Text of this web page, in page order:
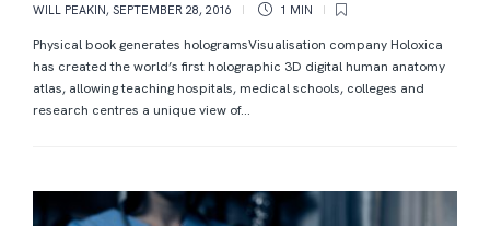
WILL PEAKIN, SEPTEMBER 28, 2016 1 MIN
Physical book generates hologramsVisualisation company Holoxica
has created the world’s first holographic 3D digital human anatomy
atlas, allowing teaching hospitals, medical schools, colleges and
research centres a unique view of...